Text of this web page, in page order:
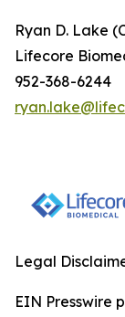
Ryan D. Lake
Lifecore
952-368-6244
Legal
EIN Presswire